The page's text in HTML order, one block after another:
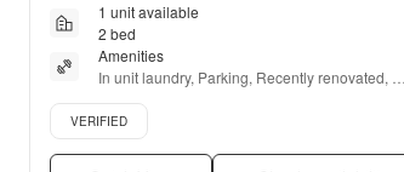
1 unit available
2 bed
Amenities
In unit laundry, Parking, Recently renovated,
Stainless steel, Air conditioning, and Some paid
utils
Verified listing
VERIFIED